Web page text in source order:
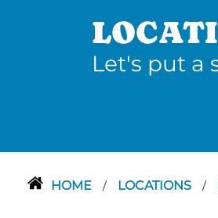
Let's put a
HOME / LOCATIONS /